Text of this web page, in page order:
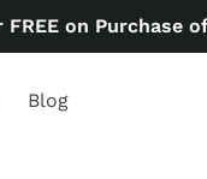
on Purchase
Blog